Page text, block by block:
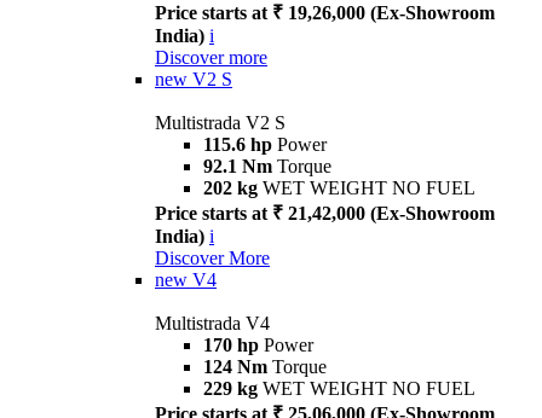
Price starts at ₹ 19,26,000 (Ex-Showroom
India) i
Discover more
new V2 S
Multistrada V2 S
115.6 hp Power
92.1 Nm Torque
202 kg WET WEIGHT NO FUEL
Price starts at ₹ 21,42,000 (Ex-Showroom
India) i
Discover More
new V4
Multistrada V4
170 hp Power
124 Nm Torque
229 kg WET WEIGHT NO FUEL
Price starts at ₹ 25,06,000 (Ex-Showroom